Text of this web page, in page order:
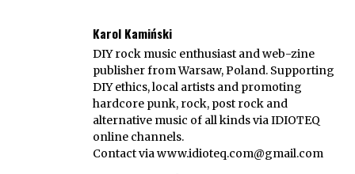
Karol Kamiński
DIY rock music enthusiast and web-zine
publisher from Warsaw, Poland. Supporting
DIY ethics, local artists and promoting
hardcore punk, rock, post rock and
alternative music of all kinds via IDIOTEQ
online channels.
Contact viawww.idioteq.com@gmail.com